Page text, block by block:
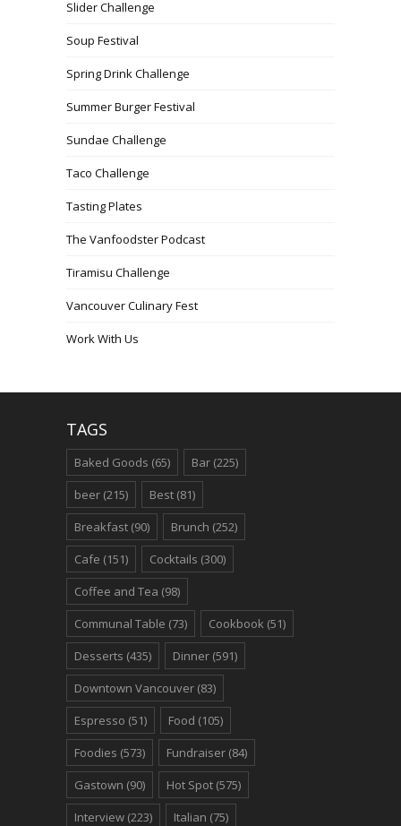
Slider Challenge
Soup Festival
Spring Drink Challenge
Summer Burger Festival
Sundae Challenge
Taco Challenge
Tasting Plates
The Vanfoodster Podcast
Tiramisu Challenge
Vancouver Culinary Fest
Work With Us
TAGS
Baked Goods (65) Bar (225)
beer (215) Best (81)
Breakfast (90) Brunch (252)
Cafe (151) Cocktails (300)
Coffee and Tea (98)
Communal Table (73) Cookbook (51)
Desserts (435) Dinner (591)
Downtown Vancouver (83)
Espresso (51) Food (105)
Foodies (573) Fundraiser (84)
Gastown (90) Hot Spot (575)
Interview (223) Italian (75)